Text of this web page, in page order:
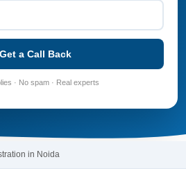
Get a Call Back
· No spam · Real experts
in Noida